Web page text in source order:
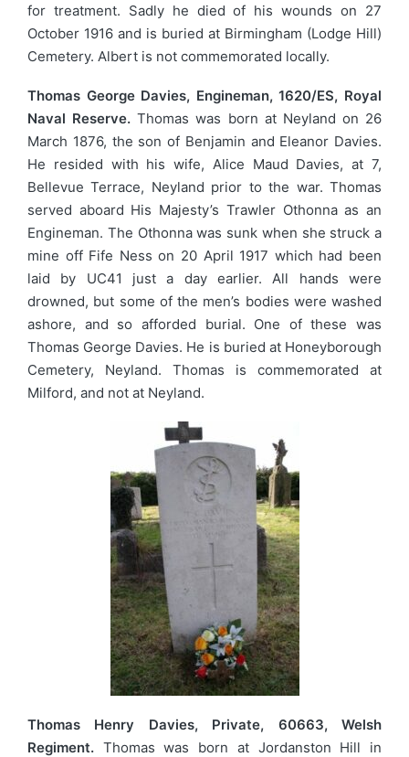
for treatment. Sadly he died of his wounds on 27
October 1916 and is buried at Birmingham (Lodge Hill)
Cemetery. Albert is not commemorated locally.
Thomas George Davies, Engineman, 1620/ES, Royal
Naval Reserve. Thomas was born at Neyland on 26
March 1876, the son of Benjamin and Eleanor Davies.
He resided with his wife, Alice Maud Davies, at 7,
Bellevue Terrace, Neyland prior to the war. Thomas
served aboard His Majesty’s Trawler Othonna as an
Engineman. The Othonna was sunk when she struck a
mine off Fife Ness on 20 April 1917 which had been
laid by UC41 just a day earlier. All hands were
drowned, but some of the men’s bodies were washed
ashore, and so afforded burial. One of these was
Thomas George Davies. He is buried at Honeyborough
Cemetery, Neyland. Thomas is commemorated at
Milford, and not at Neyland.
Thomas Henry Davies, Private, 60663, Welsh
Regiment. Thomas was born at Jordanston Hill in